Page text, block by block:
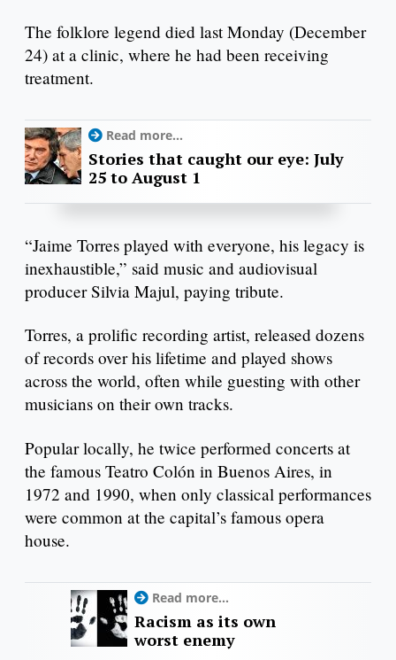
The folklore legend died last Monday (December
24) at a clinic, where he had been receiving
treatment.
Read more...
Stories that caught our eye: July
25 to August 1
“Jaime Torres played with everyone, his legacy is
inexhaustible,” said music and audiovisual
producer Silvia Majul, paying tribute.
Torres, a prolific recording artist, released dozens
of records over his lifetime and played shows
across the world, often while guesting with other
musicians on their own tracks.
Popular locally, he twice performed concerts at
the famous Teatro Colón in Buenos Aires, in
1972 and 1990, when only classical performances
were common at the capital’s famous opera
house.
Read more...
Racism as its own
worst enemy